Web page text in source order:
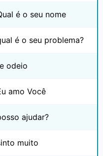
é o seu nome
é o seu problema?
odeio
amo Você
ajudar?
muito